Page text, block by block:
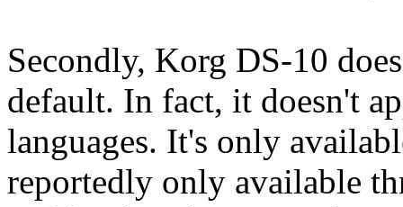
Secondly, Korg DS-10
default. In fact, it doesn't
languages. It's only
reportedly only available